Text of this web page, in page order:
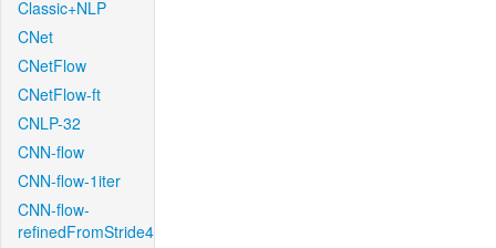
Classic+NLP
CNet
CNetFlow
CNetFlow-ft
CNLP-32
CNN-flow
CNN-flow-1iter
CNN-flow-
refinedFromStride4